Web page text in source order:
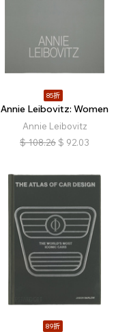
85折
Annie Leibovitz: Women
Annie Leibovitz
$ 108.26 $ 92.03
89折